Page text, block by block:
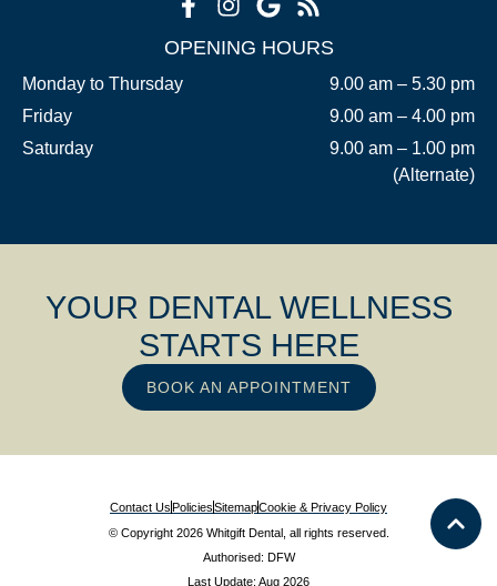
OPENING HOURS
Monday to Thursday
9.00 am – 5.30 pm
Friday
9.00 am – 4.00 pm
Saturday
9.00 am – 1.00 pm
(Alternate)
YOUR DENTAL WELLNESS
STARTS HERE
BOOK AN APPOINTMENT
Contact UsPoliciesSitemapCookie & Privacy Policy
© Copyright 2026 Whitgift Dental, all rights reserved.
Authorised: DFW
Last Update: Aug 2026